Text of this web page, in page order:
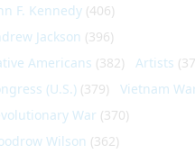
F. Kennedy (406)
Jackson (396)
Americans (382) Artists
(U.S.) (379) Vietnam
War (370)
Wilson (362)